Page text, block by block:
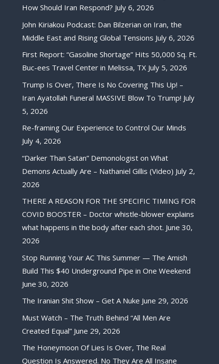
How Should Iran Respond? July 6, 2026
John Kiriakou Podcast: Dan Bilzerian on Iran, the
Middle East and Rising Global Tensions July 6, 2026
First Report: “Gasoline Shortage” Hits 50,000 Sq. Ft.
Buc-ees Travel Center in Melissa, TX July 5, 2026
Trump Is Over, There Is No Covering This Up! –
Iran Ayatollah Funeral MASSIVE Blow To Trump! July
5, 2026
Re-framing Our Experience to Control Our Minds
July 4, 2026
“Darker Than Satan” Demonologist on What
Demons Actually Are – Nathaniel Gillis (Video) July 2,
2026
THERE A REASON FOR THE SPECIFIC TIMING FOR
COVID BOOSTER – Doctor whistle-blower explains
what happens in the body after each shot. June 30,
2026
Stop Running Your AC This Summer — The Amish
Build This $40 Underground Pipe in One Weekend
June 30, 2026
The Iranian Shit Show – Get A Nuke June 29, 2026
Must Watch – The Truth Behind “All Men Are
Created Equal” June 29, 2026
The Honeymoon Of Lies Is Over, The Real
Question Is Answered. No They Are All Insane